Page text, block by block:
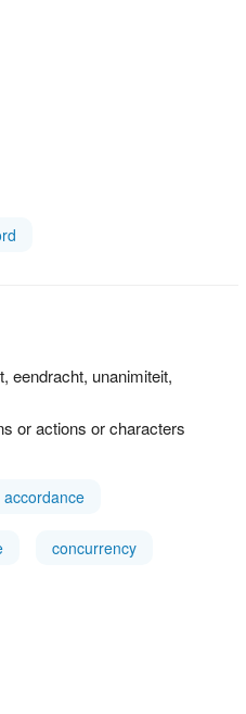
eendracht, unanimiteit,
or actions or characters
accordance
concurrency